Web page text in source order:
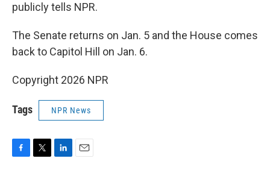
publicly tells NPR.
The Senate returns on Jan. 5 and the House comes
back to Capitol Hill on Jan. 6.
Copyright 2026 NPR
Tags NPR News